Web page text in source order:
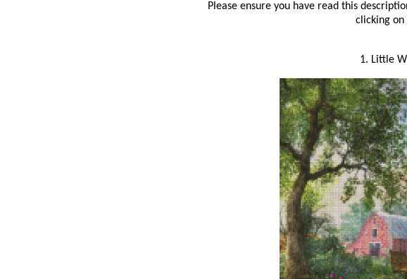
Please ensure you have read this
clicking on
1. Little